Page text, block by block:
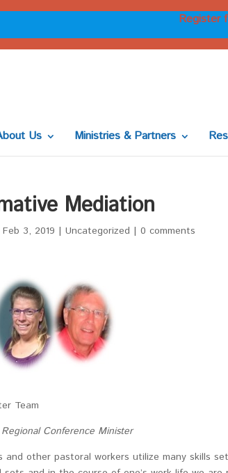
Register
Us Ministries & Partners
Mediation
Feb 3, 2019 |Uncategorized |0 comments
Team
Conference Minister
and other pastoral workers utilize many skills